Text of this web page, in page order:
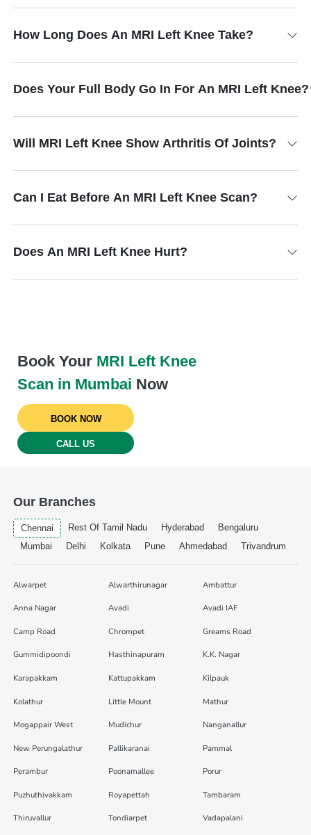
How Long Does An MRI Left Knee Take?
Does Your Full Body Go In For An MRI Left Knee?
Will MRI Left Knee Show Arthritis Of Joints?
Can I Eat Before An MRI Left Knee Scan?
Does An MRI Left Knee Hurt?
Book Your MRI Left Knee
Scan in Mumbai Now
BOOK NOW
CALL US
Our Branches
Chennai Rest Of Tamil Nadu Hyderabad
Bengaluru
Mumbai
Delhi Kolkata Pune Ahmedabad Trivandrum
Alwarpet Alwarthirunagar Ambattur
Anna Nagar Avadi Avadi IAF
Camp Road Chrompet Greams Road
Gummidipoondi Hasthinapuram K.K. Nagar
Karapakkam Kattupakkam Kilpauk
Kolathur Little Mount Mathur
Mogappair West Mudichur Nanganallur
New Perungalathur Pallikaranai Pammal
Perambur Poonamallee Porur
Puzhuthivakkam Royapettah Tambaram
Thiruvallur Tondiarpet Vadapalani